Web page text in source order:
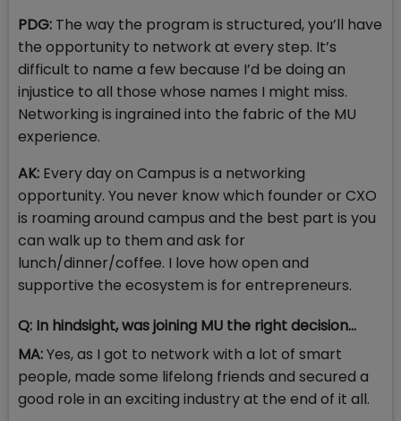
PDG: The way the program is structured, you’ll have
the opportunity to network at every step. It’s
difficult to name a few because I’d be doing an
injustice to all those whose names I might miss.
Networking is ingrained into the fabric of the MU
experience.
AK: Every day on Campus is a networking
opportunity. You never know which founder or CXO
is roaming around campus and the best part is you
can walk up to them and ask for
lunch/dinner/coffee. I love how open and
supportive the ecosystem is for entrepreneurs.
Q: In hindsight, was joining MU the right decision…
MA:Yes, as I got to network with a lot of smart
people, made some lifelong friends and secured a
good role in an exciting industry at the end of it all.